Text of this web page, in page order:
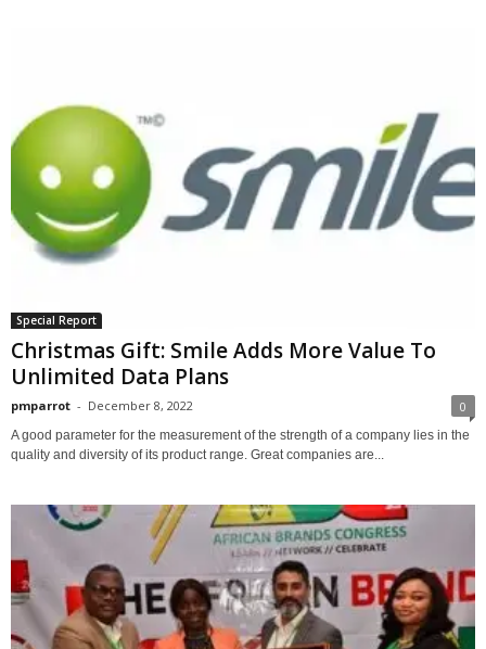
Special Report
Christmas Gift: Smile Adds More Value To
Unlimited Data Plans
pmparrot - December 8, 2022 0
A good parameter for the measurement of the strength of a company lies in the
quality and diversity of its product range. Great companies are...